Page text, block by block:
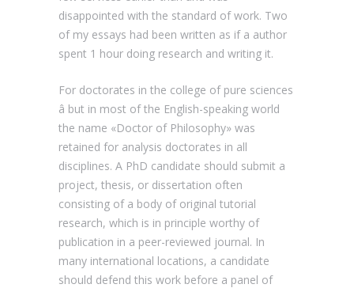
disappointed with the standard of work. Two
of my essays had been written as if a author
spent 1 hour doing research and writing it.
For doctorates in the college of pure sciences
â but in most of the English-speaking world
the name «Doctor of Philosophy» was
retained for analysis doctorates in all
disciplines. A PhD candidate should submit a
project, thesis, or dissertation often
consisting of a body of original tutorial
research, which is in principle worthy of
publication in a peer-reviewed journal. In
many international locations, a candidate
should defend this work before a panel of